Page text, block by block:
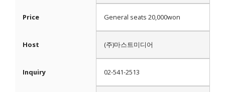
Price General seats 20,000won
Host (주)마스트미디어
Inquiry 02-541-2513